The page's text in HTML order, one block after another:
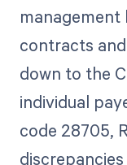
contracts
down to the
individual
code 28705,